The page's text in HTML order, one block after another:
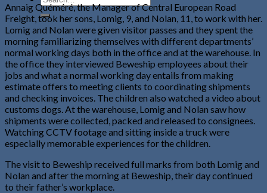
Annaig Quéméré, the Manager of Central European Road
Freight, took her sons, Lomig, 9, and Nolan, 11, to work with her.
Lomig and Nolan were given visitor passes and they spent the
morning familiarizing themselves with different departments’
normal working days both in the office and at the warehouse. In
the office they interviewed Beweship employees about their
jobs and what a normal working day entails from making
estimate offers to meeting clients to coordinating shipments
and checking invoices. The children also watched a video about
customs dogs. At the warehouse, Lomig and Nolan saw how
shipments were collected, packed and released to consignees.
Watching CCTV footage and sitting inside a truck were
especially memorable experiences for the children.
The visit to Beweship received full marks from both Lomig and
Nolan and after the morning at Beweship, their day continued
to their father’s workplace.